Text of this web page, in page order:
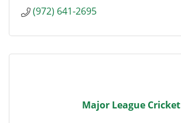
(972) 641-2695
Major League Cricket